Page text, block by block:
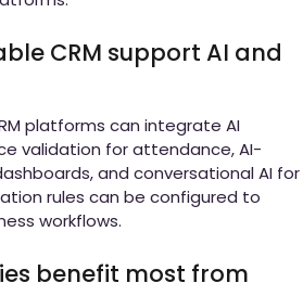
CRM support AI and
platforms can integrate AI
validation for attendance, AI-
and conversational AI for
rules can be configured to
workflows.
benefit most from